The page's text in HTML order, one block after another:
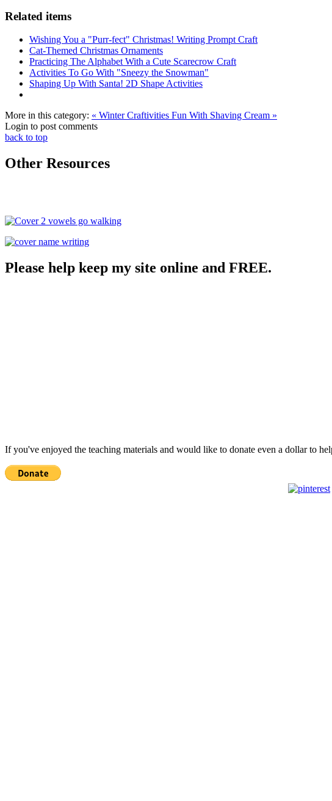
Related items
Wishing You a "Purr-fect" Christmas! Writing Prompt Craft
Cat-Themed Christmas Ornaments
Practicing The Alphabet With a Cute Scarecrow Craft
Activities To Go With "Sneezy the Snowman"
Shaping Up With Santa! 2D Shape Activities
More in this category: « Winter Craftivities Fun With Shaving Cream »
Login to post comments
back to top
Other Resources
Please help keep my site online and FREE.
If you've enjoyed the teaching materials and would like to donate even a dollar to